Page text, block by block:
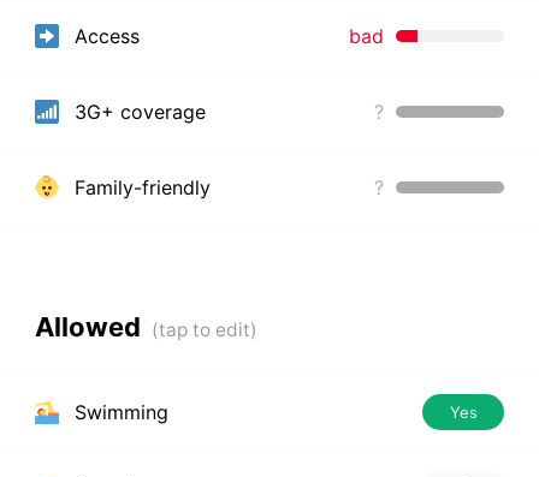
Access bad
3G+ coverage ?
Family-friendly ?
Allowed
Swimming Yes